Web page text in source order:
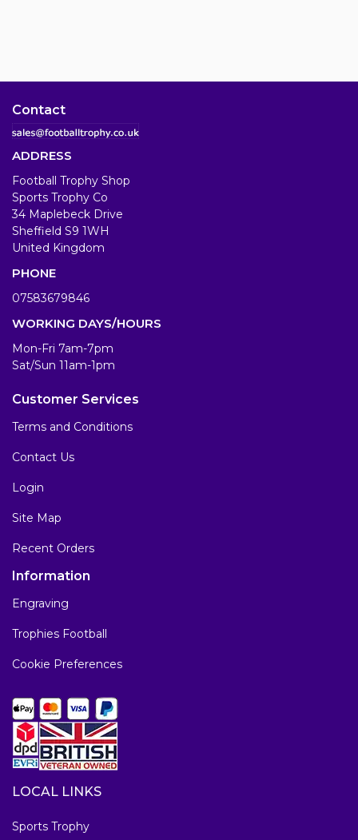
Contact
ADDRESS
Football Trophy Shop
Sports Trophy Co
34 Maplebeck Drive
Sheffield S9 1WH
United Kingdom
PHONE
07583679846
WORKING DAYS/HOURS
Mon-Fri 7am-7pm
Sat/Sun 11am-1pm
Customer Services
Terms and Conditions
Contact Us
Login
Site Map
Recent Orders
Information
Engraving
Trophies Football
Cookie Preferences
LOCAL LINKS
Sports Trophy